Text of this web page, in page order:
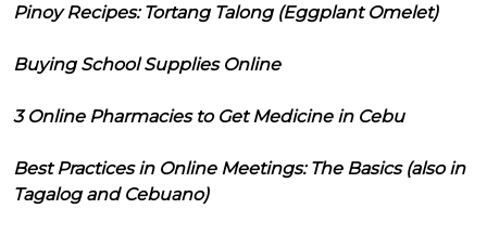
Pinoy Recipes: Tortang Talong (Eggplant Omelet)
Buying School Supplies Online
3 Online Pharmacies to Get Medicine in Cebu
Best Practices in Online Meetings: The Basics (also in
Tagalog and Cebuano)